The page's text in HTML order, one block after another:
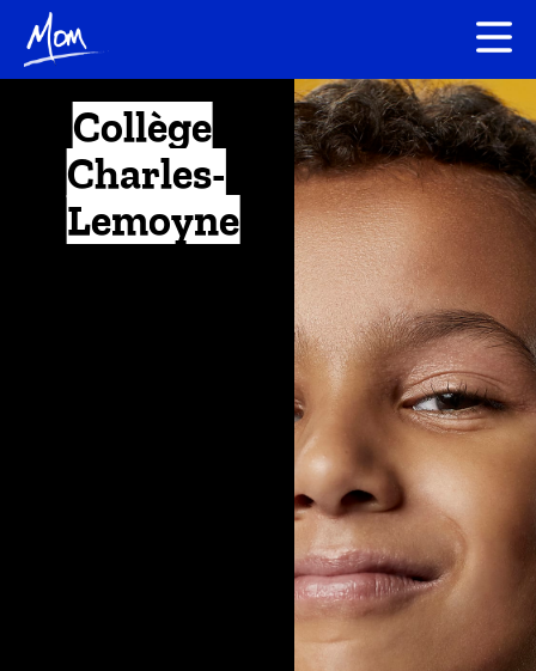
Collège
Charles-
Lemoyne